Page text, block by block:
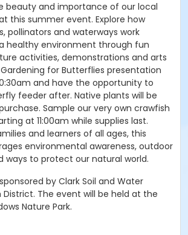
beauty and importance of our local
this summer event. Explore how
pollinators and waterways work
healthy environment through fun
activities, demonstrations and arts
for Butterflies presentation
and have the opportunity to
feeder after. Native plants will be
Sample our very own crawfish
at 11:00am while supplies last.
and learners of all ages, this
environmental awareness, outdoor
ways to protect our natural world.
by Clark Soil and Water
District. The event will be held at the
Nature Park.